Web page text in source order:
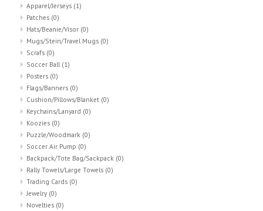
Apparel/Jerseys (1)
Patches (0)
Hats/Beanie/Visor (0)
Mugs/Stein/Travel Mugs (0)
Scrafs (0)
Soccer Ball (1)
Posters (0)
Flags/Banners (0)
Cushion/Pillows/Blanket (0)
Keychains/Lanyard (0)
Koozies (0)
Puzzle/Woodmark (0)
Soccer Air Pump (0)
Backpack/Tote Bag/Sackpack (0)
Rally Towels/Large Towels (0)
Trading Cards (0)
Jewelry (0)
Novelties (0)